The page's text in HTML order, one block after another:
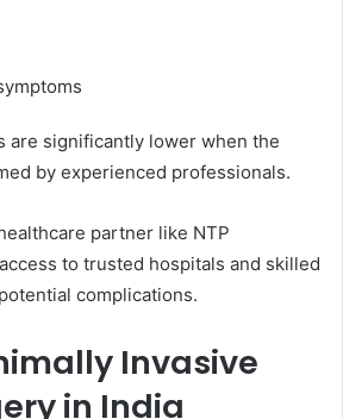
are significantly lower when the
by experienced professionals.
partner like NTP
to trusted hospitals and skilled
complications.
Invasive
in India